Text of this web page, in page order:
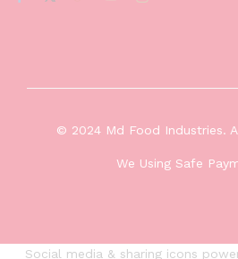
© 2024 Md Food Industries.
We Using Safe
Social media & sharing icons